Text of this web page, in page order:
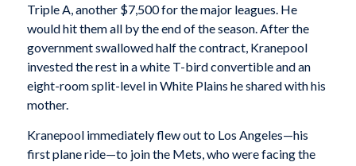
Triple A, another $7,500 for the major leagues. He
would hit them all by the end of the season. After the
government swallowed half the contract, Kranepool
invested the rest in a white T-bird convertible and an
eight-room split-level in White Plains he shared with his
mother.
Kranepool immediately flew out to Los Angeles—his
first plane ride—to join the Mets, who were facing the